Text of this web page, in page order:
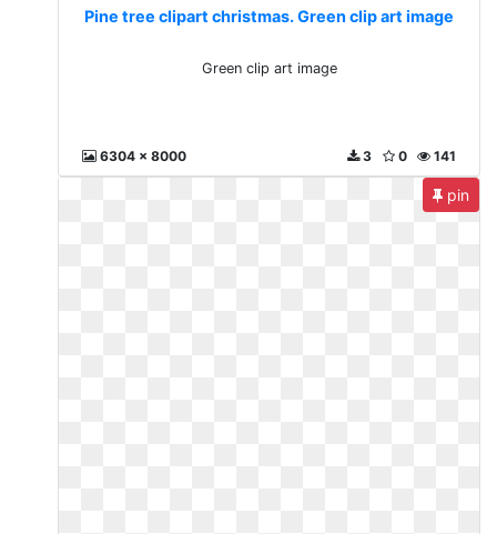
Pine tree clipart christmas. Green clip art image
Green clip art image
6304 x 8000 141
0
3
pin